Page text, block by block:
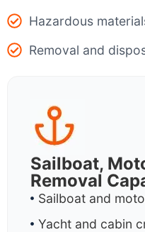
Hazardous
Removal and
Sailboat,
Removal
Sailboat and
Yacht and cabin